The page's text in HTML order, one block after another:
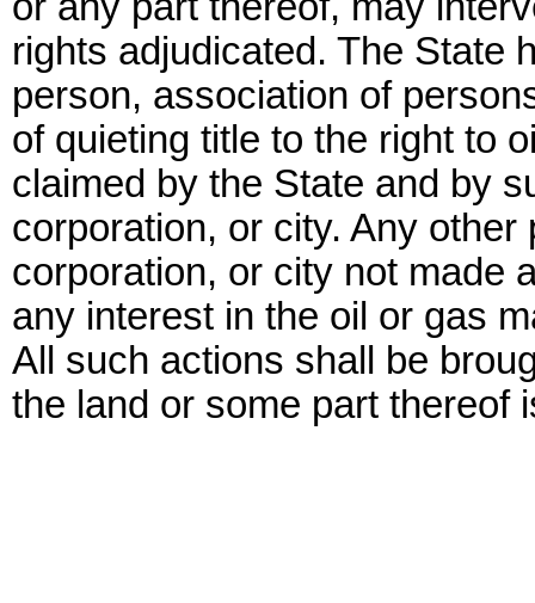
rights adjudicated. The State
person, association of
of quieting title to the right to
claimed by the State and by
corporation, or city. Any
corporation, or city not made
any interest in the oil or gas
All such actions shall be
the land or some part thereof